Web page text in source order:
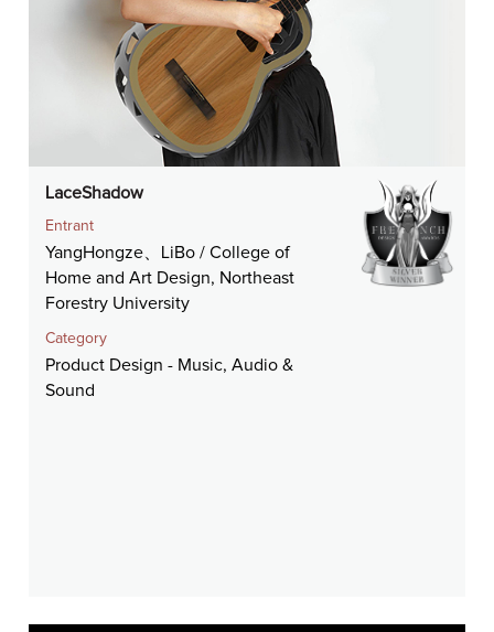
LaceShadow
Entrant
YangHongze、LiBo / College of
Home and Art Design, Northeast
Forestry University
Category
Product Design - Music, Audio &
Sound